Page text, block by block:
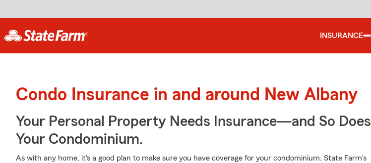
INSURANCE
Condo Insurance in and around New Albany
Your Personal Property Needs Insurance—and So Does
Your Condominium.
As with any home, it's a good plan to make sure you have coverage for your condominium. State Farm's